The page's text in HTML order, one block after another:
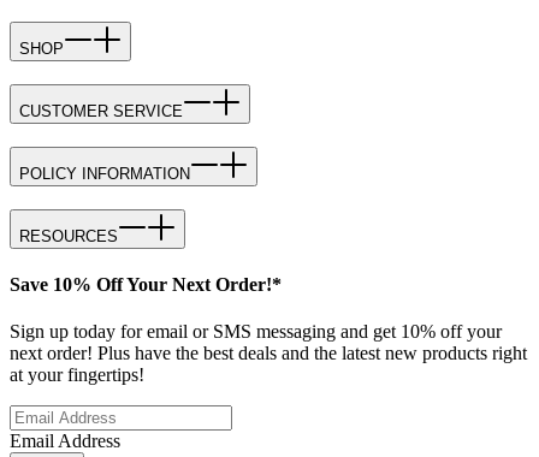
SHOP
CUSTOMER SERVICE
POLICY INFORMATION
RESOURCES
Save 10% Off Your Next Order!*
Sign up today for email or SMS messaging and get 10% off your
next order! Plus have the best deals and the latest new products right
at your fingertips!
Email Address